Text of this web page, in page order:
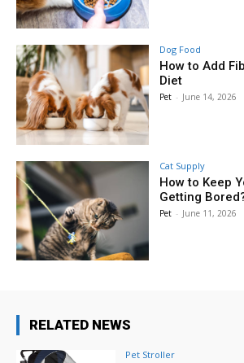
Dog Food
How to Add
Diet
Pet - June 14, 2026
Cat Supply
How to Keep
Getting
Pet - June 11, 2026
RELATED NEWS
Pet Stroller